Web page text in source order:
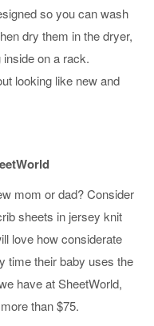
so you can wash
dry them in the dryer,
on a rack.
looking like new and
mom or dad? Consider
sheets in jersey knit
love how considerate
time their baby uses the
have at SheetWorld,
than $75.